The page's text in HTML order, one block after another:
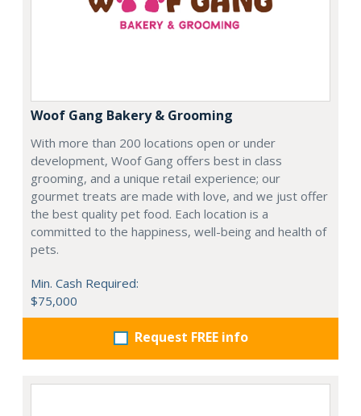
Woof Gang Bakery & Grooming
With more than 200 locations open or under
development, Woof Gang offers best in class
grooming, and a unique retail experience; our
gourmet treats are made with love, and we just offer
the best quality pet food. Each location is a
committed to the happiness, well-being and health of
pets.
Min. Cash Required:
$75,000
Request FREE info